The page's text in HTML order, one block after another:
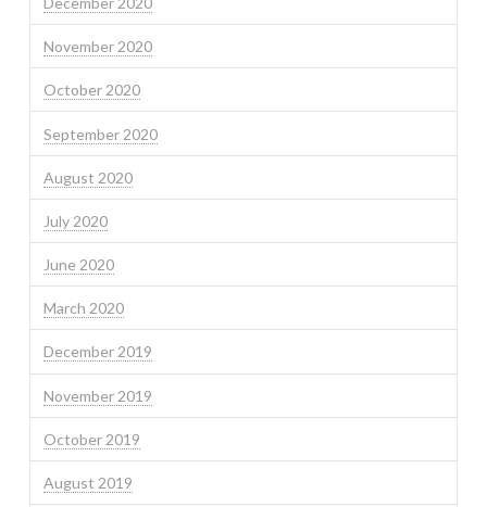
November 2020
October 2020
September 2020
August 2020
July 2020
June 2020
March 2020
December 2019
November 2019
October 2019
August 2019